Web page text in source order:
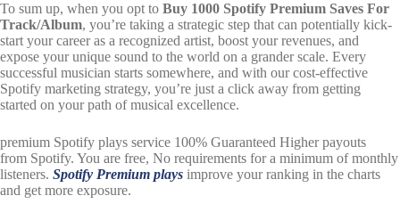
To sum up, when you opt to Buy 1000 Spotify Premium Saves For
Track/Album, you’re taking a strategic step that can potentially kick-
start your career as a recognized artist, boost your revenues, and
expose your unique sound to the world on a grander scale. Every
successful musician starts somewhere, and with our cost-effective
Spotify marketing strategy, you’re just a click away from getting
started on your path of musical excellence.
premium Spotify plays service 100% Guaranteed Higher payouts
from Spotify. You are free, No requirements for a minimum of monthly
listeners. Spotify Premium plays improve your ranking in the charts
and get more exposure.